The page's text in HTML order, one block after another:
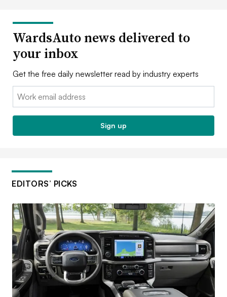
WardsAuto news delivered to
your inbox
Get the free daily newsletter read by industry experts
Email:
Sign up
EDITORS’ PICKS